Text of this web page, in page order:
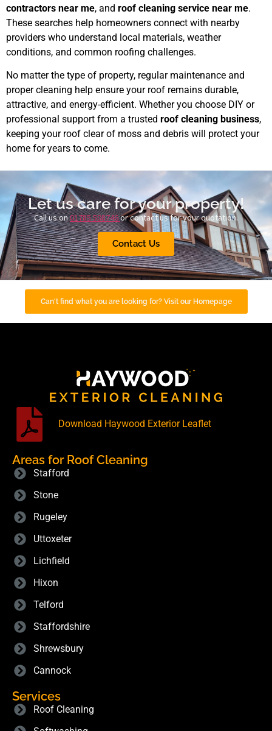
contractors near me, and roof cleaning service near me.
These searches help homeowners connect with nearby
providers who understand local materials, weather
conditions, and common roofing challenges.
No matter the type of property, regular maintenance and
proper cleaning help ensure your roof remains durable,
attractive, and energy-efficient. Whether you choose DIY or
professional support from a trusted roof cleaning business,
keeping your roof clear of moss and debris will protect your
home for years to come.
Let us care for your property!
Call us on01785 508746or contact us for your quotation.
Contact Us
Can't find what you are looking for? Visit our Homepage
Download Haywood Exterior Leaflet
Areas for Roof Cleaning
Stafford
Stone
Rugeley
Uttoxeter
Lichfield
Hixon
Telford
Staffordshire
Shrewsbury
Cannock
Services
Roof Cleaning